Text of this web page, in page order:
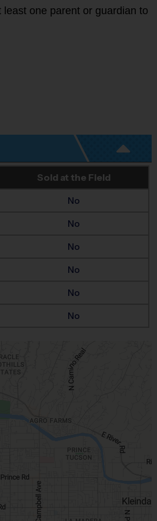
one parent or guardian to
Sold at the Field
No
No
No
No
No
No